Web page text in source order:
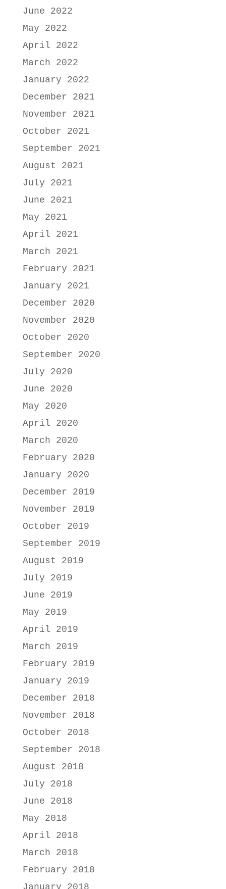
June 2022
May 2022
April 2022
March 2022
January 2022
December 2021
November 2021
October 2021
September 2021
August 2021
July 2021
June 2021
May 2021
April 2021
March 2021
February 2021
January 2021
December 2020
November 2020
October 2020
September 2020
July 2020
June 2020
May 2020
April 2020
March 2020
February 2020
January 2020
December 2019
November 2019
October 2019
September 2019
August 2019
July 2019
June 2019
May 2019
April 2019
March 2019
February 2019
January 2019
December 2018
November 2018
October 2018
September 2018
August 2018
July 2018
June 2018
May 2018
April 2018
March 2018
February 2018